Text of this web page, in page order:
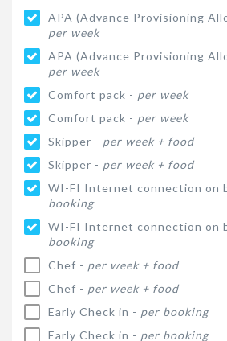
APA (Advance Provisioning
per week
APA (Advance Provisioning
per week
Comfort pack - per week
Comfort pack - per week
Skipper - per week + food
Skipper - per week + food
WI-FI Internet connection on
booking
WI-FI Internet connection on
booking
Chef - per week + food
Chef - per week + food
Early Check in - per booking
Early Check in - per booking